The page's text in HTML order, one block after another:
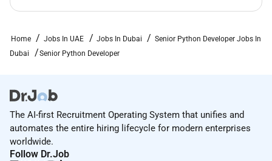
Home Jobs In UAE Jobs In Dubai
Senior Python Developer Jobs In
Dubai
Senior Python Developer
The AI-first Recruitment Operating System that unifies and
automates the entire hiring lifecycle for modern enterprises
worldwide.
Follow Dr.Job